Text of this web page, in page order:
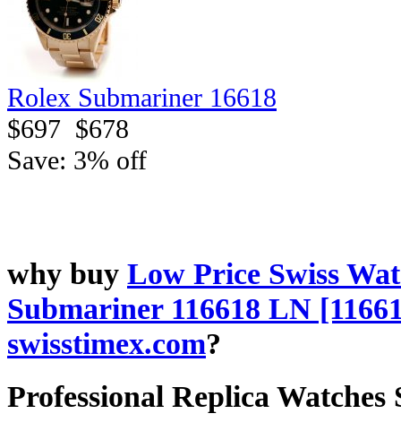
Rolex Submariner 16618
$697 $678
Save: 3% off
why buy Low Price Swiss
Submariner 116618 LN
swisstimex.com?
Professional Replica Watches